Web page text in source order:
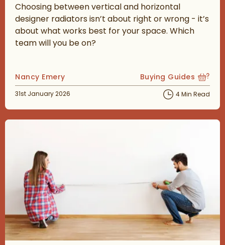
Choosing between vertical and horizontal
designer radiators isn’t about right or wrong - it’s
about what works best for your space. Which
team will you be on?
Posted by
Nancy Emery View more blog
Buying Guides
Posted on
31st January 2026 4 Min Read